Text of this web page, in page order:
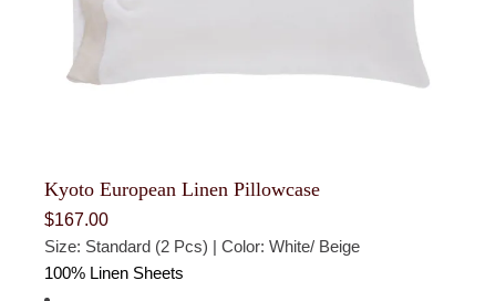
Kyoto European Linen Pillowcase
$167.00
Size: Standard (2 Pcs) | Color: White/ Beige
100% Linen Sheets